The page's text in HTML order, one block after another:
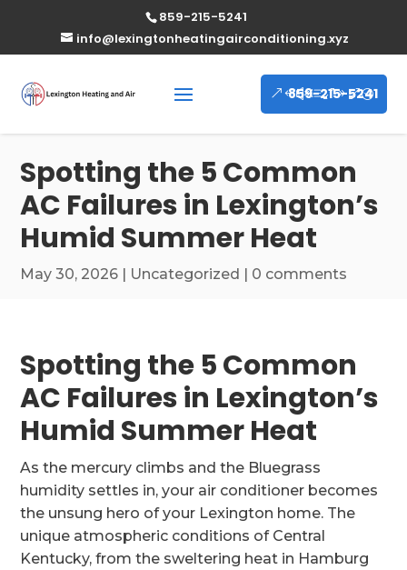
859-215-5241
info@lexingtonheatingairconditioning.xyz
859-215-5241
Spotting the 5 Common
AC Failures in Lexington’s
Humid Summer Heat
May 30, 2026 | Uncategorized | 0 comments
Spotting the 5 Common
AC Failures in Lexington’s
Humid Summer Heat
As the mercury climbs and the Bluegrass
humidity settles in, your air conditioner becomes
the unsung hero of your Lexington home. The
unique atmospheric conditions of Central
Kentucky, from the sweltering heat in Hamburg